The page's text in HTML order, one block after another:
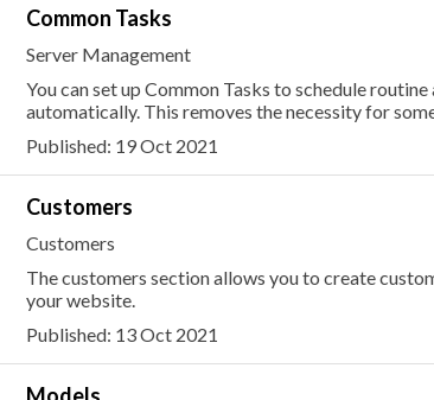
Common Tasks
Server Management
You can set up Common Tasks to schedule
automatically. This removes the necessity for
Published: 19 Oct 2021
Customers
Customers
The customers section allows you to create
your website.
Published: 13 Oct 2021